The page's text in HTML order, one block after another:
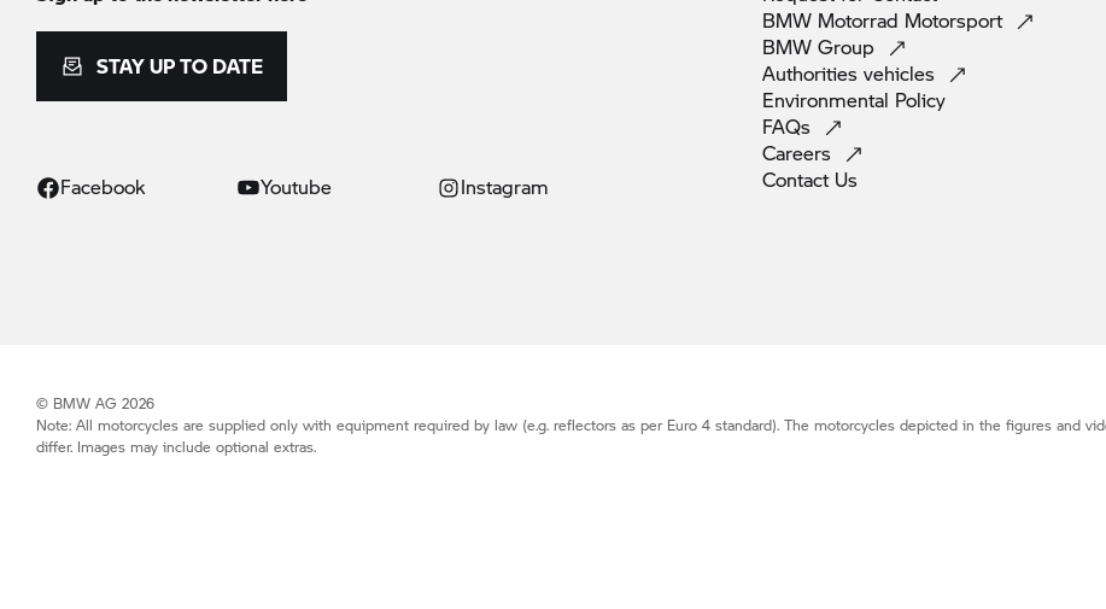
STAY UP TO DATE
Facebook Youtube Instagram
BMW Motorrad Motorsport
BMW Group
Authorities vehicles
Environmental Policy
FAQs
Careers
Contact Us
© BMW AG 2026
Note: All motorcycles are supplied only with equipment required by law (e.g. reflectors as per Euro 4 standard). The motorcycles depicted in the figures and
differ. Images may include optional extras.